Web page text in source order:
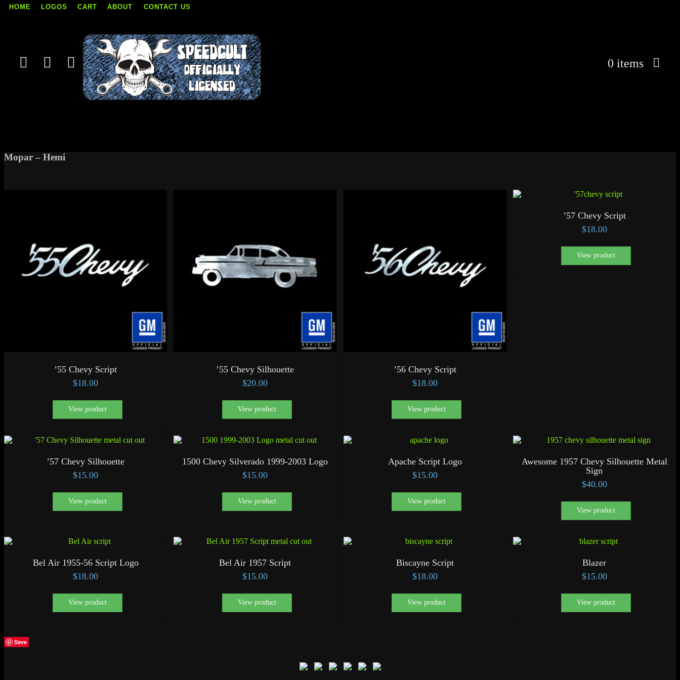
Skip
HOME LOGOS CART ABOUT CONTACT US
0 items
Mopar – Hemi
’55 Chevy Script
$18.00
View product
’55 Chevy Silhouette
$20.00
View product
’56 Chevy Script
$18.00
View product
’57 Chevy Script
$18.00
View product
’57 Chevy Silhouette
$15.00
View product
1500 Chevy Silverado 1999-2003 Logo
$15.00
View product
Apache Script Logo
$15.00
View product
Awesome 1957 Chevy Silhouette Metal
Sign
$40.00
View product
Bel Air 1955-56 Script Logo
$18.00
View product
Bel Air 1957 Script
$15.00
View product
Biscayne Script
$18.00
View product
Blazer
$15.00
View product
Save